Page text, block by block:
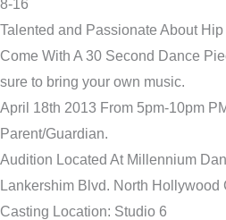
8-16
Talented and Passionate About
Come With A 30 Second Dance
sure to bring your own music.
April 18th 2013 From 5pm-10pm
Parent/Guardian.
Audition Located At Millennium
Lankershim Blvd. North Hollywood
Casting Location: Studio 6